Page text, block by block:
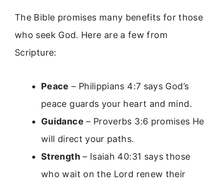
The Bible promises many benefits for those
who seek God. Here are a few from
Scripture:
Peace – Philippians 4:7 says God’s
peace guards your heart and mind.
Guidance – Proverbs 3:6 promises He
will direct your paths.
Strength– Isaiah 40:31 says those
who wait on the Lord renew their